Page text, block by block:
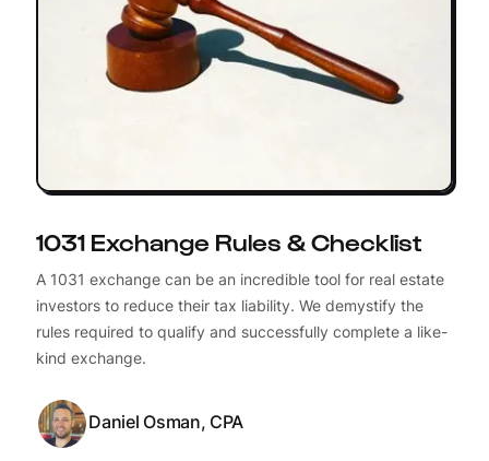
1031 Exchange Rules & Checklist
A 1031 exchange can be an incredible tool for real estate
investors to reduce their tax liability. We demystify the
rules required to qualify and successfully complete a like-
kind exchange.
Daniel Osman, CPA